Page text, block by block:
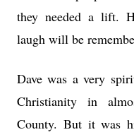
they needed a lift.
laugh will be
Dave was a very
Christianity in
County. But it was